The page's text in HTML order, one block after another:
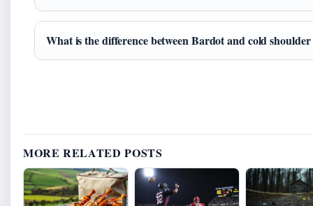
What is the difference between Bardot and cold shoulder
MORE RELATED POSTS